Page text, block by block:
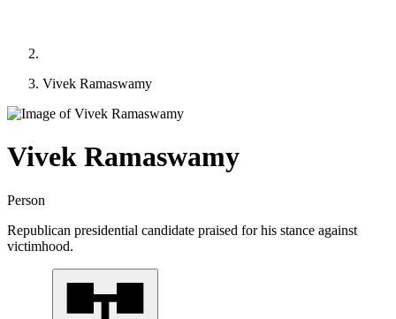
Vivek Ramaswamy
Vivek Ramaswamy
Person
Republican presidential candidate praised for his stance against
victimhood.